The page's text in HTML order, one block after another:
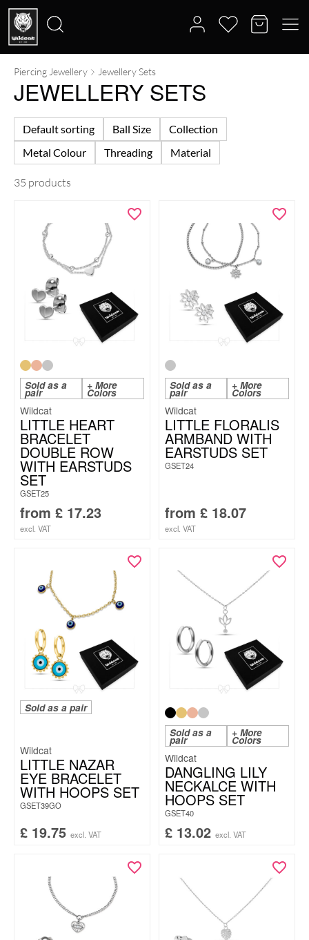
Search
for:
Piercing Jewellery Jewellery Sets
JEWELLERY SETS
Default sorting Ball Size
Collection
Metal Colour
Threading Material
35 products
Sold as a
pair
+ More
Colors
Wildcat
LITTLE HEART
BRACELET
DOUBLE ROW
WITH EARSTUDS
SET
GSET25
from £ 17.23
excl. VAT
Sold as a
pair
+ More
Colors
Wildcat
LITTLE FLORALIS
ARMBAND WITH
EARSTUDS SET
GSET24
from £ 18.07
excl. VAT
Sold as a pair
Wildcat
LITTLE NAZAR
EYE BRACELET
WITH HOOPS SET
GSET39GO
£ 19.75 excl. VAT
Sold as a
pair
+ More
Colors
Wildcat
DANGLING LILY
NECKALCE WITH
HOOPS SET
GSET40
£ 13.02 excl. VAT